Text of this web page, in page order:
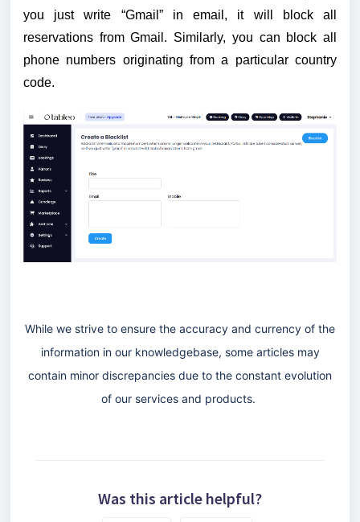
you just write “Gmail” in email, it will block all
reservations from Gmail. Similarly, you can block all
phone numbers originating from a particular country
code.
While we strive to ensure the accuracy and currency of the
information in our knowledgebase, some articles may
contain minor discrepancies due to the constant evolution
of our services and products.
Was this article helpful?